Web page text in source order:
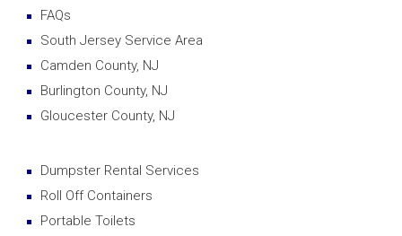
FAQs
South Jersey Service Area
Camden County, NJ
Burlington County, NJ
Gloucester County, NJ
Dumpster Rental Services
Roll Off Containers
Portable Toilets